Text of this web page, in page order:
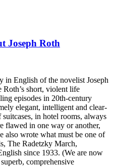
Joseph Roth
in English of the novelist Joseph
short, violent life
episodes in 20th-century
elegant, intelligent and clear-
in hotel rooms, always
flawed in one way or another,
also wrote what must be one of
The Radetzky March,
since 1933. (We are now
comprehensive